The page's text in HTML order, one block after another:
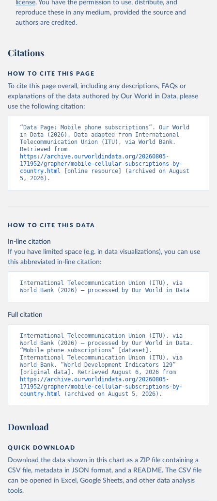
Accessed on 2026-07-27.
license. You have the permission to use, distribute, and
reproduce these in any medium, provided the source and
authors are credited.
Citations
HOW TO CITE THIS PAGE
To cite this page overall, including any descriptions, FAQs or
explanations of the data authored by Our World in Data, please
use the following citation:
“Data Page: Mobile phone subscriptions”. Our World
in Data (2026). Data adapted from International
Telecommunication Union (ITU), via World Bank.
https://archive.ourworldindata.org/20260805-
171952/grapher/mobile-cellular-subscriptions-by-
country.html [online resource] (archived on August
5, 2026).
HOW TO CITE THIS DATA
In-line citation
If you have limited space (e.g. in data visualizations), you can use
this abbreviated in-line citation:
International Telecommunication Union (ITU), via
World Bank (2026) – processed by Our World in Data
Full citation
International Telecommunication Union (ITU), via
World Bank (2026) – processed by Our World in Data.
“Mobile phone subscriptions” [dataset].
International Telecommunication Union (ITU), via
World Bank, “World Development Indicators 129”
https://archive.ourworldindata.org/20260805-
171952/grapher/mobile-cellular-subscriptions-by-
country.html (archived on August 5, 2026).
Download
QUICK DOWNLOAD
Download the data shown in this chart as a ZIP file containing a
CSV file, metadata in JSON format, and a README. The CSV file
can be opened in Excel, Google Sheets, and other data analysis
tools.